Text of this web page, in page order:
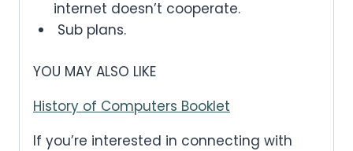
internet doesn’t cooperate.
Sub plans.
YOU MAY ALSO LIKE
History of Computers Booklet
If you’re interested in connecting with